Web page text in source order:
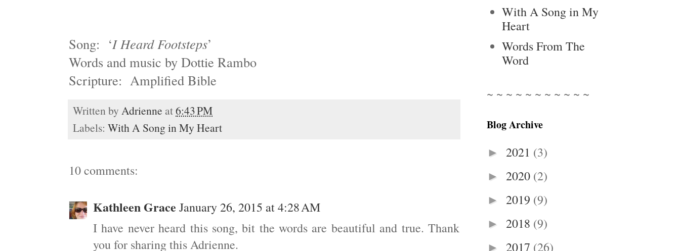
Song: ‘I Heard Footsteps’
Words and music by Dottie Rambo
Scripture: Amplified Bible
Written by Adrienne at6:43 PM
Labels: With A Song in My Heart
10 comments:
Kathleen Grace January 26, 2015 at 4:28 AM
I have never heard this song, bit the words are beautiful and true. Thank
you for sharing this Adrienne.
With A Song in My
Heart
Words From The
Word
~ ~ ~ ~ ~ ~ ~ ~ ~ ~ ~
Blog Archive
► 2021 (3)
► 2020 (2)
► 2019 (9)
► 2018 (9)
► 2017 (26)